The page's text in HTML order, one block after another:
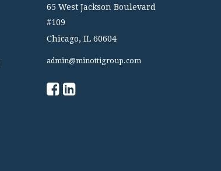
65 West Jackson Boulevard
#109
Chicago, IL 60604
admin@minottigroup.com